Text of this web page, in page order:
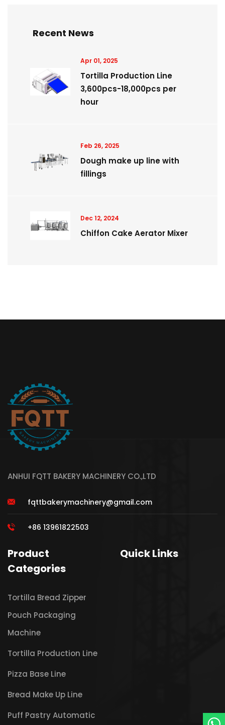
Recent News
Apr 01, 2025
Tortilla Production Line
3,600pcs-18,000pcs per
hour
Feb 26, 2025
Dough make up line with
fillings
Dec 12, 2024
Chiffon Cake Aerator Mixer
ANHUI FQTT BAKERY MACHINERY CO.,LTD
fqttbakerymachinery@gmail.com
+86 13961822503
Product
Categories
Tortilla Bread Zipper
Pouch Packaging
Machine
Tortilla Production Line
Pizza Base Line
Bread Make Up Line
Puff Pastry Automatic
Quick Links